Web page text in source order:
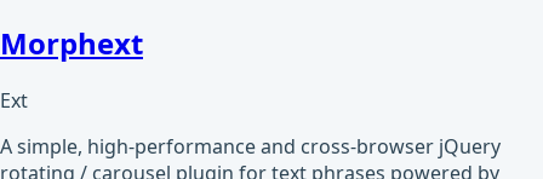
Morphext
Ext
A simple, high-performance and cross-browser jQuery
rotating / carousel plugin for text phrases powered by